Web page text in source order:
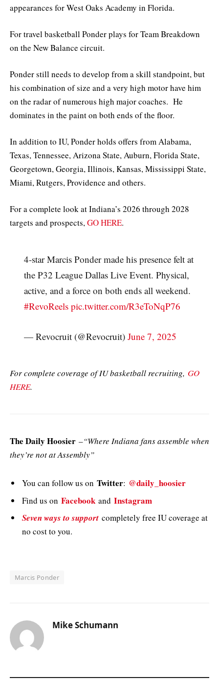
appearances for West Oaks Academy in Florida.
For travel basketball Ponder plays for Team Breakdown
on the New Balance circuit.
Ponder still needs to develop from a skill standpoint, but
his combination of size and a very high motor have him
on the radar of numerous high major coaches. He
dominates in the paint on both ends of the floor.
In addition to IU, Ponder holds offers from Alabama,
Texas, Tennessee, Arizona State, Auburn, Florida State,
Georgetown, Georgia, Illinois, Kansas, Mississippi State,
Miami, Rutgers, Providence and others.
For a complete look at Indiana’s 2026 through 2028
targets and prospects,GO HERE.
4-star Marcis Ponder made his presence felt at
the P32 League Dallas Live Event. Physical,
active, and a force on both ends all weekend.
#RevoReels pic.twitter.com/R3eToNqP76
— Revocruit (@Revocruit) June 7, 2025
For complete coverage of IU basketball recruiting, GO
HERE.
The Daily Hoosier –“Where Indiana fans assemble when
they’re not at Assembly”
You can follow us on Twitter: @daily_hoosier
Find us on Facebookand Instagram
Seven ways to support completely free IU coverage at
no cost to you.
Marcis Ponder
Mike Schumann